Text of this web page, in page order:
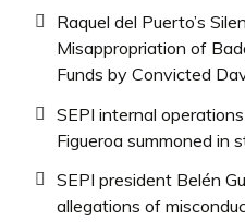
Raquel del Puerto’s
Misappropriation of
Funds by Convicted
SEPI internal
Figueroa summoned in
SEPI president Belén
allegations of